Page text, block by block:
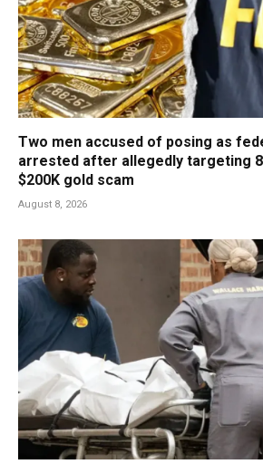
Two men accused of posing as
arrested after allegedly targeting
$200K gold scam
August 8, 2026